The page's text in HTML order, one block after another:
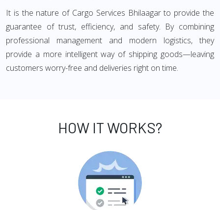
It is the nature of Cargo Services Bhilaagar to provide the
guarantee of trust, efficiency, and safety. By combining
professional management and modern logistics, they
provide a more intelligent way of shipping goods—leaving
customers worry-free and deliveries right on time.
HOW IT WORKS?